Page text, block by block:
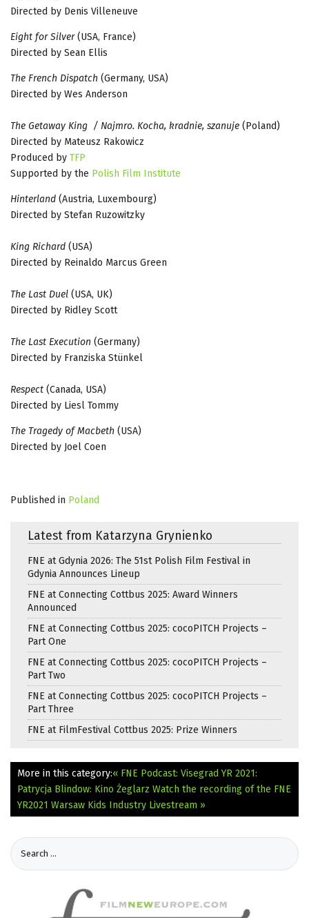
Directed by Denis Villeneuve
Eight for Silver(USA, France)
Directed by Sean Ellis
The French Dispatch (Germany, USA)
Directed by Wes Anderson
The Getaway King / Najmro. Kocha, kradnie, szanuje (Poland)
Directed by Mateusz Rakowicz
Produced by TFP
Supported by the Polish Film Institute
Hinterland (Austria, Luxembourg)
Directed by Stefan Ruzowitzky
King Richard (USA)
Directed by Reinaldo Marcus Green
The Last Duel (USA, UK)
Directed by Ridley Scott
The Last Execution (Germany)
Directed by Franziska Stünkel
Respect (Canada, USA)
Directed by Liesl Tommy
The Tragedy of Macbeth (USA)
Directed by Joel Coen
Published in Poland
Latest from Katarzyna Grynienko
FNE at Gdynia 2026: The 51st Polish Film Festival in
Gdynia Announces Lineup
FNE at Connecting Cottbus 2025: Award Winners
Announced
FNE at Connecting Cottbus 2025: cocoPITCH Projects –
Part One
FNE at Connecting Cottbus 2025: cocoPITCH Projects –
Part Two
FNE at Connecting Cottbus 2025: cocoPITCH Projects –
Part Three
FNE at FilmFestival Cottbus 2025: Prize Winners
More in this category:« FNE Podcast: Visegrad YR 2021:
Patrycja Blindow: Kino Żeglarz Watch the recording of the FNE
YR2021 Warsaw Kids Industry Livestream »